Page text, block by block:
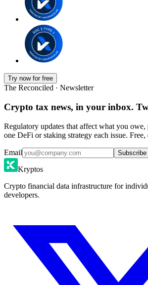
Try now for free
The Reconciled · Newsletter
Crypto tax news, in your inbox.
Regulatory updates that affect what you owe,
one DeFi or staking strategy each issue.
Email Subscribe
Kryptos
Crypto financial data infrastructure for
developers.